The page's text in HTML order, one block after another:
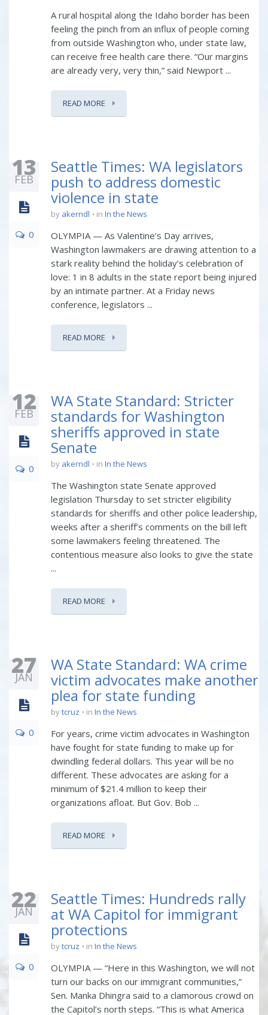
A rural hospital along the Idaho border has been
feeling the pinch from an influx of people coming
from outside Washington who, under state law,
can receive free health care there. “Our margins
are already very, very thin,” said Newport ...
READ MORE
13
FEB
0
Seattle Times: WA legislators
push to address domestic
violence in state
by akerndl in In the News
OLYMPIA — As Valentine’s Day arrives,
Washington lawmakers are drawing attention to a
stark reality behind the holiday’s celebration of
love: 1 in 8 adults in the state report being injured
by an intimate partner. At a Friday news
conference, legislators ...
READ MORE
12
FEB
0
WA State Standard: Stricter
standards for Washington
sheriffs approved in state
Senate
by akerndl in In the News
The Washington state Senate approved
legislation Thursday to set stricter eligibility
standards for sheriffs and other police leadership,
weeks after a sheriff’s comments on the bill left
some lawmakers feeling threatened. The
contentious measure also looks to give the state
...
READ MORE
27
JAN
0
WA State Standard: WA crime
victim advocates make another
plea for state funding
bytcruz in In the News
For years, crime victim advocates in Washington
have fought for state funding to make up for
dwindling federal dollars. This year will be no
different. These advocates are asking for a
minimum of $21.4 million to keep their
organizations afloat. But Gov. Bob ...
READ MORE
22
JAN
0
Seattle Times: Hundreds rally
at WA Capitol for immigrant
protections
bytcruz in In the News
OLYMPIA — “Here in this Washington, we will not
turn our backs on our immigrant communities,”
Sen. Manka Dhingra said to a clamorous crowd on
the Capitol’s north steps. “This is what America